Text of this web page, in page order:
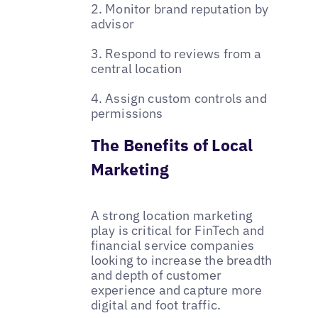
2. Monitor brand reputation by
advisor
3. Respond to reviews from a
central location
4. Assign custom controls and
permissions
The Benefits of Local
Marketing
A strong location marketing
play is critical for FinTech and
financial service companies
looking to increase the breadth
and depth of customer
experience and capture more
digital and foot traffic.